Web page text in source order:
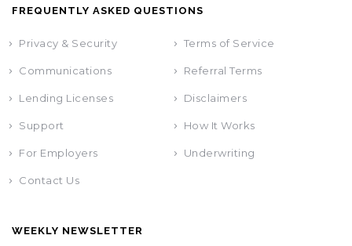
FREQUENTLY ASKED QUESTIONS
Privacy & Security Terms of Service
Communications Referral Terms
Lending Licenses Disclaimers
Support How It Works
For Employers Underwriting
Contact Us
WEEKLY NEWSLETTER